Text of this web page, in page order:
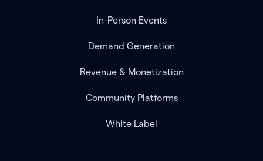
In-Person Events
Demand Generation
Revenue & Monetization
Community Platforms
White Label